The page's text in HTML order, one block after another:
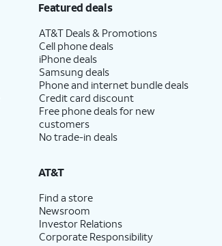
Featured deals
AT&T Deals & Promotions
Cell phone deals
iPhone deals
Samsung deals
Phone and internet bundle deals
Credit card discount
Free phone deals for new
customers
No trade-in deals
AT&T
Find a store
Newsroom
Investor Relations
Corporate Responsibility